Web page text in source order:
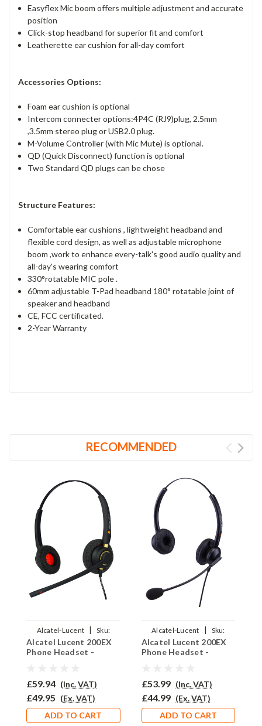
Easyflex Mic boom offers multiple adjustment and accurate
position
Click-stop headband for superior fit and comfort
Leatherette ear cushion for all-day comfort
Accessories Options:
Foam ear cushion is optional
Intercom connecter options:4P4C (RJ9)plug, 2.5mm
,3.5mm stereo plug or USB2.0 plug.
M-Volume Controller (with Mic Mute) is optional.
QD (Quick Disconnect) function is optional
Two Standard QD plugs can be chose
Structure Features:
Comfortable ear cushions , lightweight headband and
flexible cord design, as well as adjustable microphone
boom ,work to enhance every-talk's good audio quality and
all-day's wearing comfort
330°rotatable MIC pole .
60mm adjustable T-Pad headband 180° rotatable joint of
speaker and headband
CE, FCC certificated.
2-Year Warranty
RECOMMENDED
Alcatel-Lucent |
Sku:
ALL200EX/EAR510D/QD002P
Alcatel Lucent 200EX
Phone Headset -
£59.94 (Inc. VAT)
£49.95 (Ex. VAT)
ADD TO CART
Alcatel-Lucent |
Sku:
ALL200EX/EAR-
308D/QD002P
Alcatel Lucent 200EX
Phone Headset -
£53.99 (Inc. VAT)
£44.99 (Ex. VAT)
ADD TO CART